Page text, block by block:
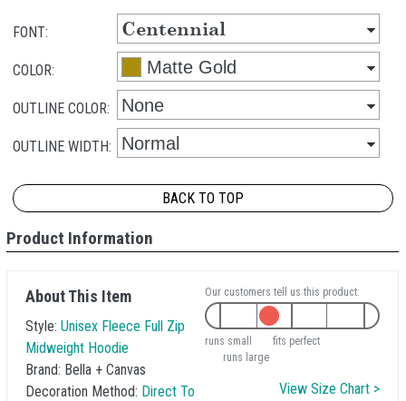
FONT:
COLOR:
OUTLINE COLOR:
OUTLINE WIDTH:
BACK TO TOP
Product Information
About This Item
Style: Unisex Fleece Full Zip
Midweight Hoodie
Brand: Bella + Canvas
Decoration Method: Direct To
Our customers tell us this product:
runs small
fits perfect
runs large
View Size Chart >